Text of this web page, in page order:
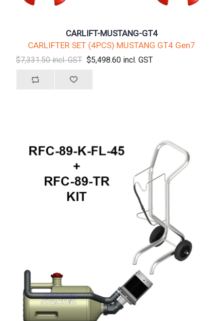
CARLIFT-MUSTANG-GT4
CARLIFTER SET (4PCS) MUSTANG GT4 Gen7
$7,331.50 incl. GST $5,498.60 incl. GST